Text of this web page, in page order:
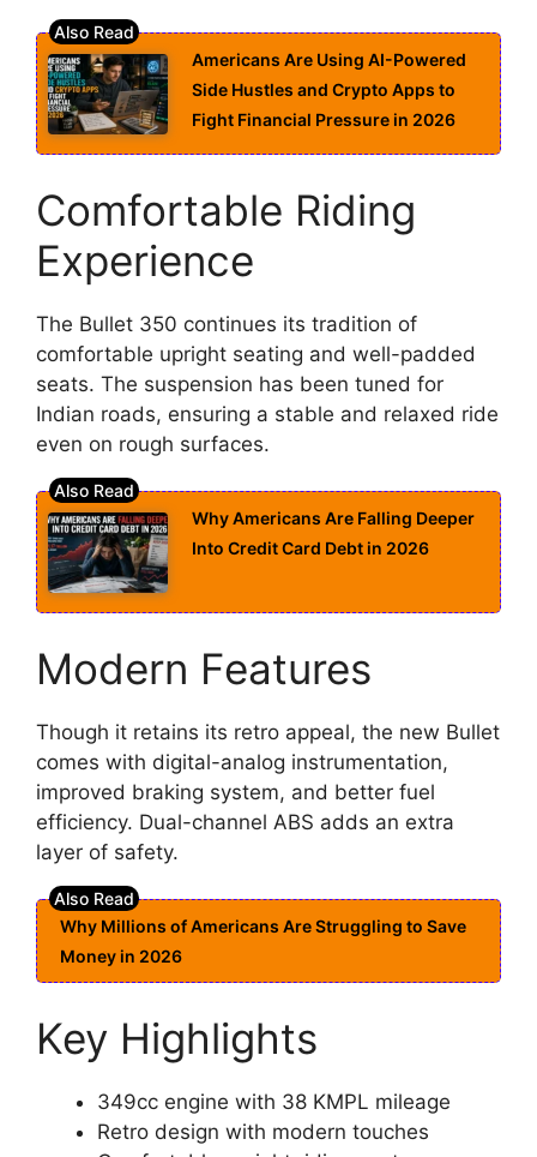
Americans Are Using AI-Powered
Side Hustles and Crypto Apps to
Fight Financial Pressure in 2026
Comfortable Riding
Experience
The Bullet 350 continues its tradition of
comfortable upright seating and well-padded
seats. The suspension has been tuned for
Indian roads, ensuring a stable and relaxed ride
even on rough surfaces.
Why Americans Are Falling Deeper
Into Credit Card Debt in 2026
Modern Features
Though it retains its retro appeal, the new Bullet
comes with digital-analog instrumentation,
improved braking system, and better fuel
efficiency. Dual-channel ABS adds an extra
layer of safety.
Why Millions of Americans Are Struggling to Save
Money in 2026
Key Highlights
349cc engine with 38 KMPL mileage
Retro design with modern touches